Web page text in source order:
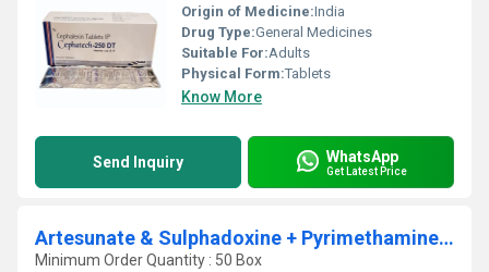
Origin of Medicine:India
Drug Type:General Medicines
Suitable For:Adults
Physical Form:Tablets
Know More
Send Inquiry WhatsApp
Get Latest Price
Artesunate & Sulphadoxine + Pyrimethamine Combi Kit
Minimum Order Quantity : 50 Box